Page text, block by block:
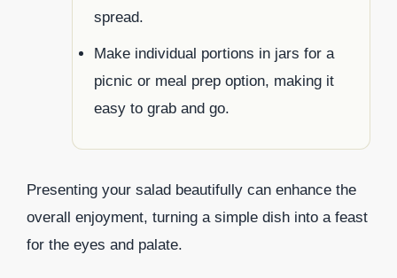
spread.
Make individual portions in jars for a
picnic or meal prep option, making it
easy to grab and go.
Presenting your salad beautifully can enhance the
overall enjoyment, turning a simple dish into a feast
for the eyes and palate.